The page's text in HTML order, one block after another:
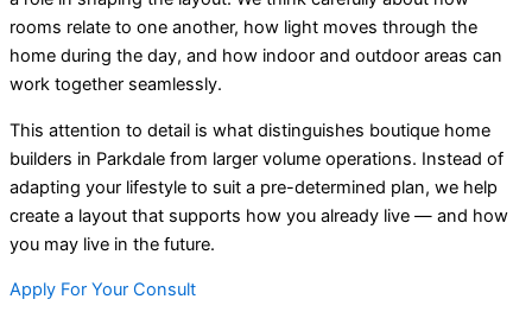
rooms relate to one another, how light moves through the
home during the day, and how indoor and outdoor areas can
work together seamlessly.
This attention to detail is what distinguishes boutique home
builders in Parkdale from larger volume operations. Instead of
adapting your lifestyle to suit a pre-determined plan, we help
create a layout that supports how you already live — and how
you may live in the future.
Apply For Your Consult